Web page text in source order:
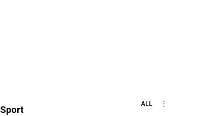
Sport
ALL